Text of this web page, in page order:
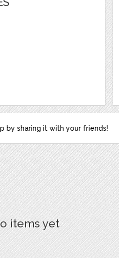
by sharing it with your friends!
items yet